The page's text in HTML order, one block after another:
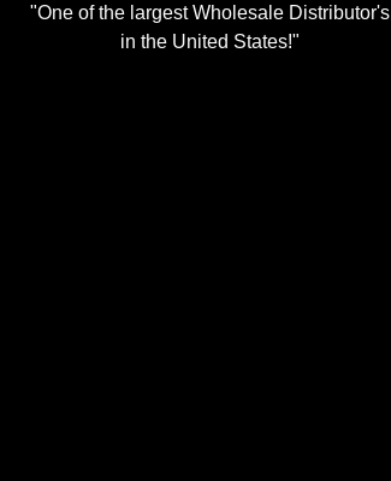
"One of the largest Wholesale Distributor's
in the United States!"